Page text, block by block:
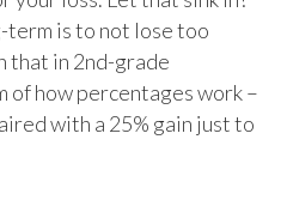
term is to not lose too
that in 2nd-grade
of how percentages work –
with a 25% gain just to